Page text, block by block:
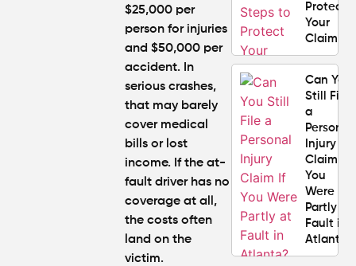
$25,000 per
person for injuries
and $50,000 per
accident. In
serious crashes,
that may barely
cover medical
bills or lost
income. If the at-
fault driver has no
coverage at all,
the costs often
land on the
victim.
Protect
Your
Claim
Can You
Still File
a
Personal
Injury
Claim If
You
Were
Partly at
Fault in
Atlanta?